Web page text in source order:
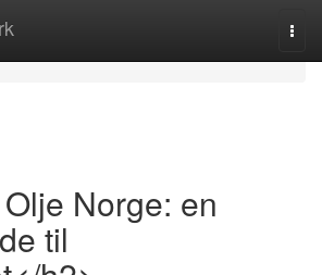
Norge: en
til